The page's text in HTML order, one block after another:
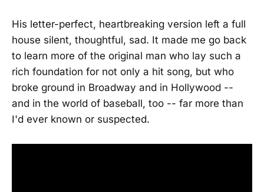
His letter-perfect, heartbreaking version left a full
house silent, thoughtful, sad. It made me go back
to learn more of the original man who lay such a
rich foundation for not only a hit song, but who
broke ground in Broadway and in Hollywood --
and in the world of baseball, too -- far more than
I'd ever known or suspected.